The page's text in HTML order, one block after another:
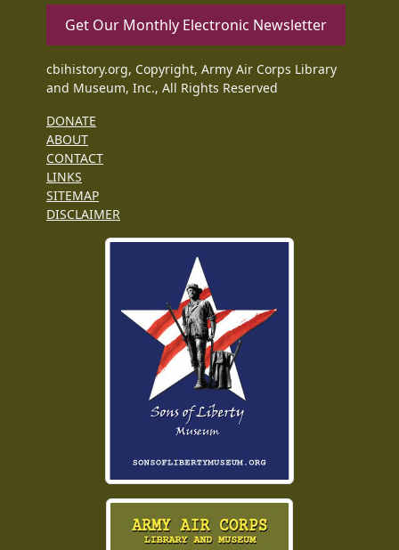
Get Our Monthly Electronic Newsletter
cbihistory.org, Copyright, Army Air Corps Library
and Museum, Inc., All Rights Reserved
DONATE
ABOUT
CONTACT
LINKS
SITEMAP
DISCLAIMER